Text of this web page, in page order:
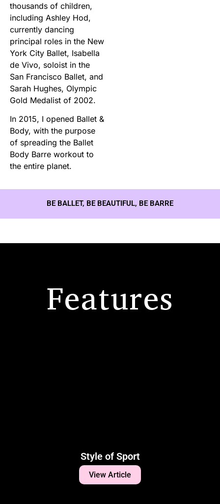
thousands of children,
including Ashley Hod,
currently dancing
principal roles in the New
York City Ballet, Isabella
de Vivo, soloist in the
San Francisco Ballet, and
Sarah Hughes, Olympic
Gold Medalist of 2002.
In 2015, I opened Ballet &
Body, with the purpose
of spreading the Ballet
Body Barre workout to
the entire planet.
BE BALLET, BE BEAUTIFUL, BE BARRE
Features
Style of Sport
View Article